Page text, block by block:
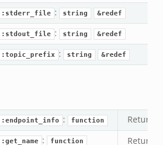
: string &redef
: string &redef
: string &redef
: function Returns
: function Returns